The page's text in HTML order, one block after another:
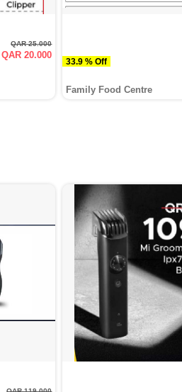
QAR 25.000
QAR 20.000
33.9 % Off
Family Food Centre